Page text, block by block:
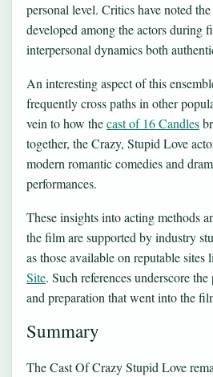
personal level. Critics have noted
developed among the actors during
interpersonal dynamics both
An interesting aspect of this
frequently cross paths in other
vein to how thecast of 16 Candles
together, the Crazy, Stupid Love
modern romantic comedies and
performances.
These insights into acting methods
the film are supported by industry
as those available on reputable sites
Site. Such references underscore
and preparation that went into the
Summary
The Cast Of Crazy Stupid Love